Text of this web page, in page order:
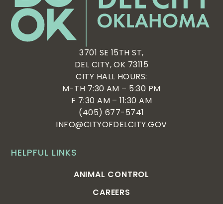
HELPFUL LINKS
ANIMAL CONTROL
CAREERS
3701 SE 15TH ST,
DEL CITY, OK 73115
CITY HALL HOURS:
M-TH 7:30 AM – 5:30 PM
F 7:30 AM – 11:30 AM
(405) 677-5741
INFO@CITYOFDELCITY.GOV